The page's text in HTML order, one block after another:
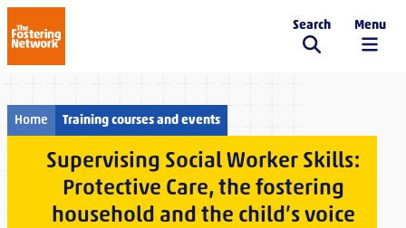
The Fostering Network
Search Menu
Home Training courses and events
Supervising Social Worker Skills:
Protective Care, the fostering
household and the child’s voice